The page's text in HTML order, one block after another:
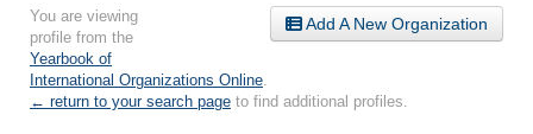
Add A New Organization
You are viewing
profile from the
Yearbook of
International Organizations Online
← return to your search page to find additional profiles.